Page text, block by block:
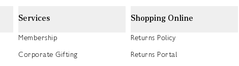
Services
Membership
Corporate Gifting
Shopping Online
Returns Policy
Returns Portal